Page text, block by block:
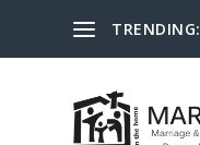
TRENDING: